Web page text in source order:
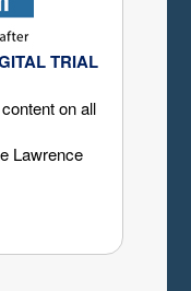
TRIAL
on all
Lawrence